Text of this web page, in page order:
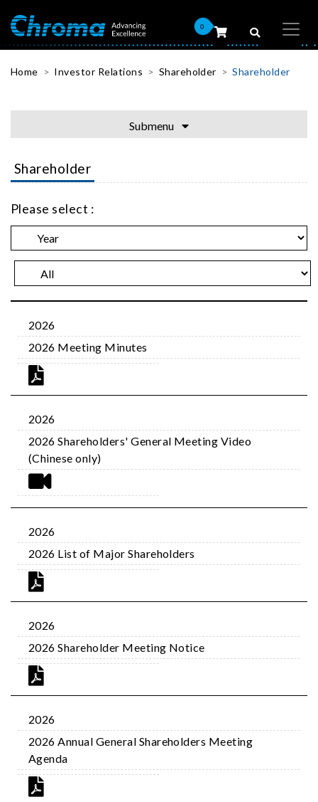
0
Home Investor Relations Shareholder Shareholder
Submenu
Shareholder
Please select :
2026
2026 Meeting Minutes
2026
2026 Shareholders' General Meeting Video
(Chinese only)
2026
2026 List of Major Shareholders
2026
2026 Shareholder Meeting Notice
2026
2026 Annual General Shareholders Meeting
Agenda